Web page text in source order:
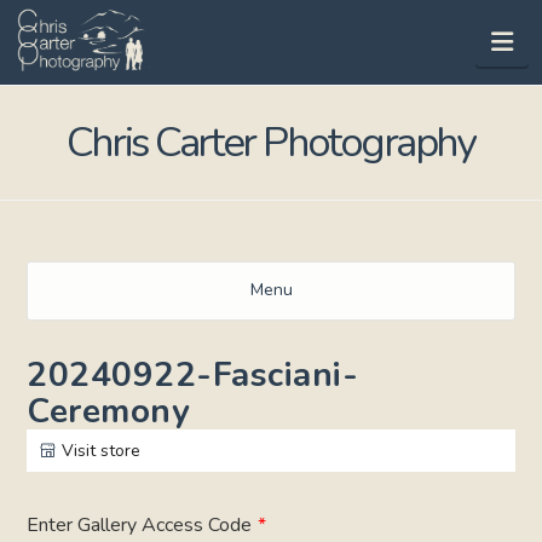
Chris Carter Photography
Menu
20240922-Fasciani-
Ceremony
Visit store
Enter Gallery Access Code *